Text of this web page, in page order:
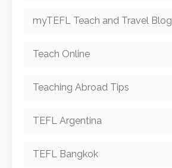
myTEFL Teach and Travel Blog
Teach Online
Teaching Abroad Tips
TEFL Argentina
TEFL Bangkok